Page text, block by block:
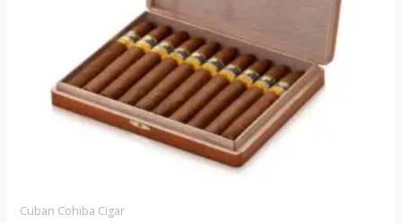
Cuban Cohiba Cigar
be
chosen
on
the
product
page